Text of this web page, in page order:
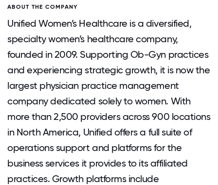
ABOUT THE COMPANY
Unified Women’s Healthcare is a diversified,
specialty women’s healthcare company,
founded in 2009. Supporting Ob-Gyn practices
and experiencing strategic growth, it is now the
largest physician practice management
company dedicated solely to women. With
more than 2,500 providers across 900 locations
in North America, Unified offers a full suite of
operations support and platforms for the
business services it provides to its affiliated
practices. Growth platforms include